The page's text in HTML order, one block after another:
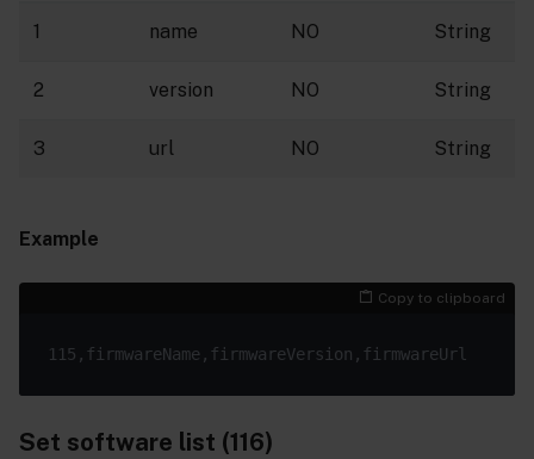
1 name NO String
2 version NO String
3 url NO String
Example
Copy to clipboard
Set software list (116)